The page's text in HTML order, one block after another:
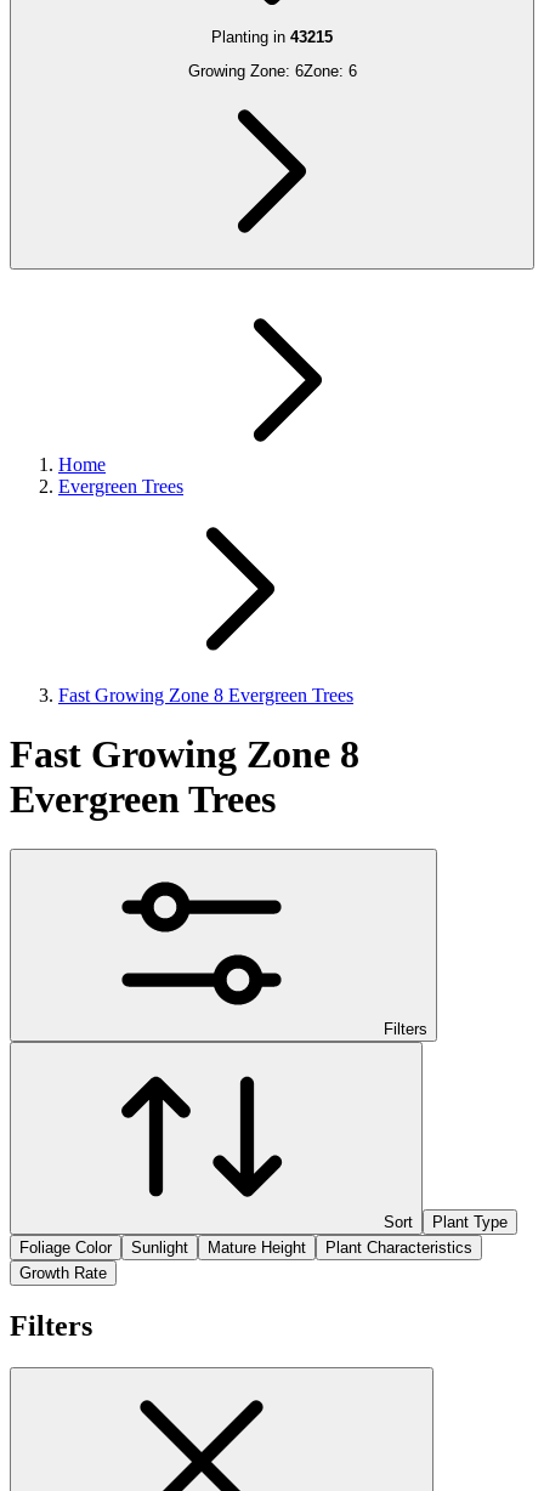
Planting in 43215
Growing Zone: 6Zone: 6
Home
Evergreen Trees
Fast Growing Zone 8 Evergreen Trees
Fast Growing Zone 8
Evergreen Trees
Filters
Sort
Plant Type
Foliage Color
Sunlight Mature Height
Plant Characteristics
Growth Rate
Filters